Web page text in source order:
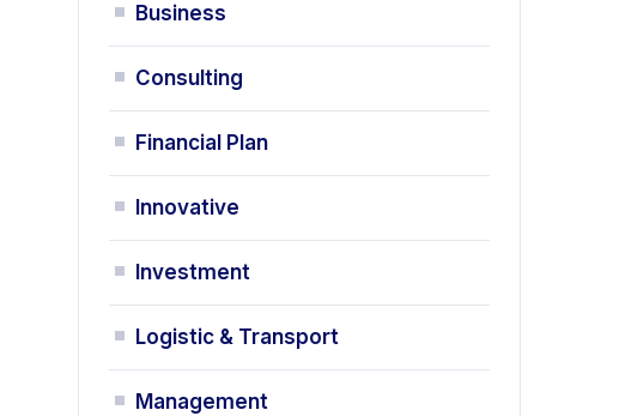
Business
Consulting
Financial Plan
Innovative
Investment
Logistic & Transport
Management